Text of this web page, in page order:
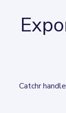
Catchr